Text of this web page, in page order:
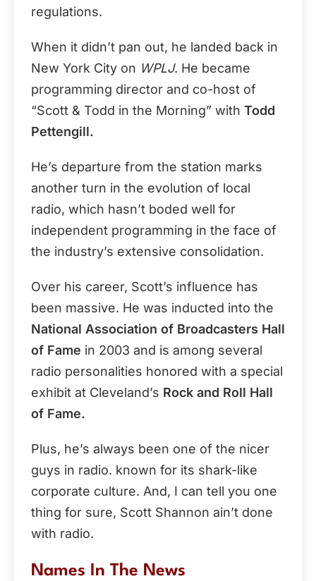
regulations.
When it didn’t pan out, he landed back in
New York City on WPLJ. He became
programming director and co-host of
“Scott & Todd in the Morning” with Todd
Pettengill.
He’s departure from the station marks
another turn in the evolution of local
radio, which hasn’t boded well for
independent programming in the face of
the industry’s extensive consolidation.
Over his career, Scott’s influence has
been massive. He was inducted into the
National Association of Broadcasters Hall
of Fame in 2003 and is among several
radio personalities honored with a special
exhibit at Cleveland’s Rock and Roll Hall
of Fame.
Plus, he’s always been one of the nicer
guys in radio. known for its shark-like
corporate culture. And, I can tell you one
thing for sure, Scott Shannon ain’t done
with radio.
Names In The News